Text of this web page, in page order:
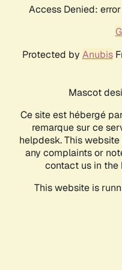
Access Denied:
Protected by Anubis
Mascot
Ce site est hébergé
remarque sur ce
helpdesk. This
any complaints or
contact us in
This website is